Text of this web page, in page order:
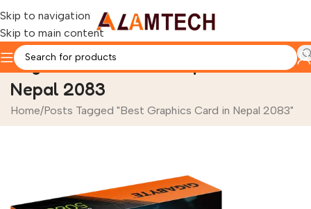
Skip to navigation
Skip to main content
Tag Archives: Best Graphics Card in
Nepal 2083
Home Posts Tagged "Best Graphics Card in Nepal 2083"